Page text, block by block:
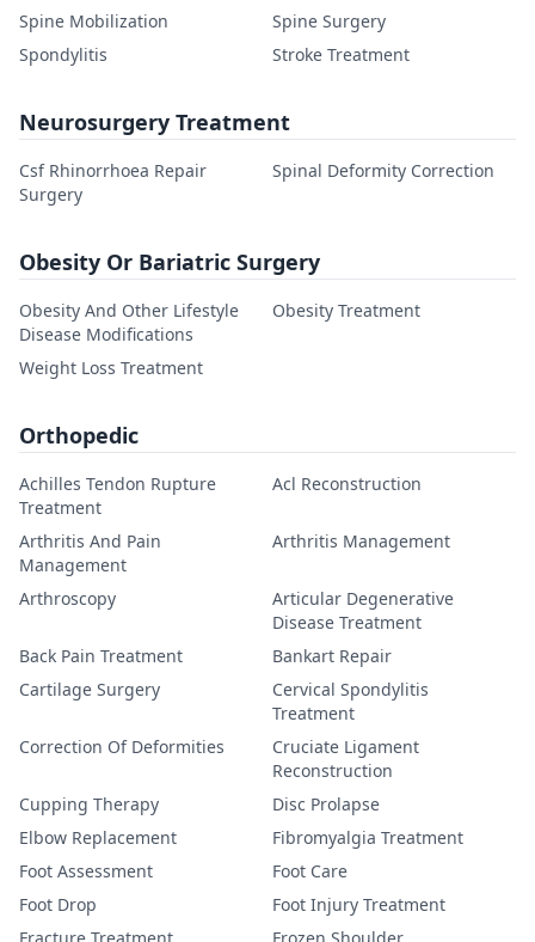
Spine Mobilization
Spine Surgery
Spondylitis
Stroke Treatment
Neurosurgery Treatment
Csf Rhinorrhoea Repair
Surgery
Spinal Deformity Correction
Obesity Or Bariatric Surgery
Obesity And Other Lifestyle
Disease Modifications
Obesity Treatment
Weight Loss Treatment
Orthopedic
Achilles Tendon Rupture
Treatment
Acl Reconstruction
Arthritis And Pain
Management
Arthritis Management
Arthroscopy
Articular Degenerative
Disease Treatment
Back Pain Treatment
Bankart Repair
Cartilage Surgery
Cervical Spondylitis
Treatment
Correction Of Deformities
Cruciate Ligament
Reconstruction
Cupping Therapy
Disc Prolapse
Elbow Replacement
Fibromyalgia Treatment
Foot Assessment
Foot Care
Foot Drop
Foot Injury Treatment
Fracture Treatment
Frozen Shoulder